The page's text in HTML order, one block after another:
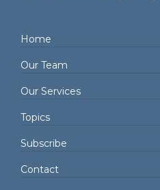
Home
Our Team
Our Services
Topics
Subscribe
Contact